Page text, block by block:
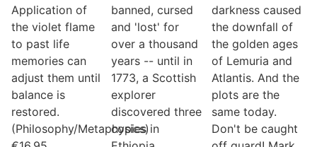
Application of
the violet flame
to past life
memories can
adjust them until
balance is
restored.
(Philosophy/Metaphysics)
banned, cursed
and 'lost' for
over a thousand
years -- until in
1773, a Scottish
explorer
discovered three
copies in
darkness caused
the downfall of
the golden ages
of Lemuria and
Atlantis. And the
plots are the
same today.
Don't be caught